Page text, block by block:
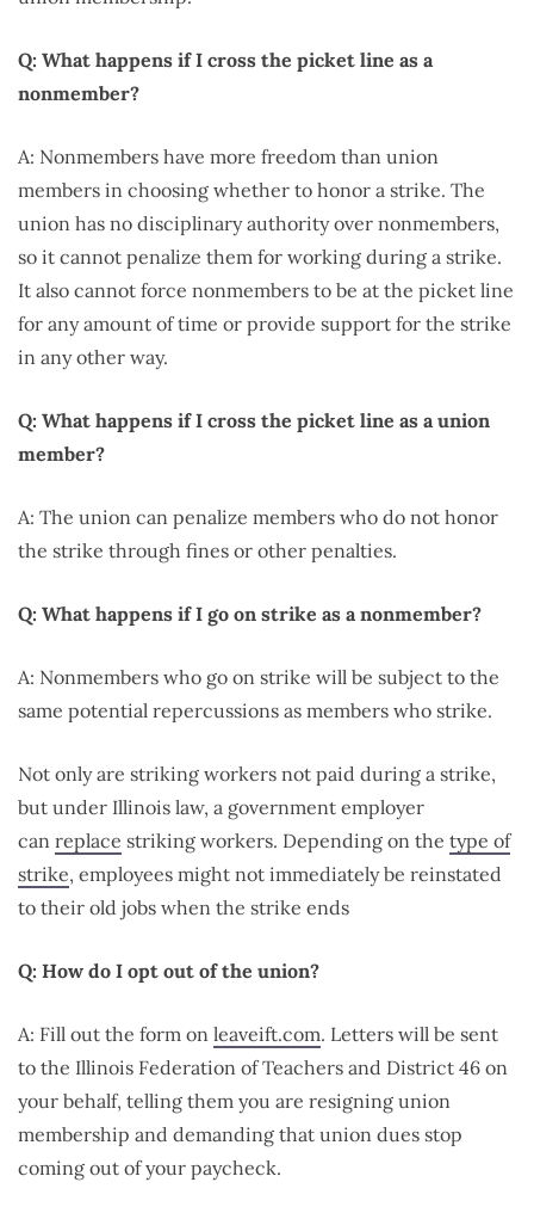
Q: What happens if I cross the picket line as a
nonmember?
A: Nonmembers have more freedom than union
members in choosing whether to honor a strike. The
union has no disciplinary authority over nonmembers,
so it cannot penalize them for working during a strike.
It also cannot force nonmembers to be at the picket line
for any amount of time or provide support for the strike
in any other way.
Q: What happens if I cross the picket line as a union
member?
A: The union can penalize members who do not honor
the strike through fines or other penalties.
Q: What happens if I go on strike as a nonmember?
A: Nonmembers who go on strike will be subject to the
same potential repercussions as members who strike.
Not only are striking workers not paid during a strike,
but under Illinois law, a government employer
can replace striking workers. Depending on the type of
strike, employees might not immediately be reinstated
to their old jobs when the strike ends
Q: How do I opt out of the union?
A: Fill out the form on leaveift.com. Letters will be sent
to the Illinois Federation of Teachers and District 46 on
your behalf, telling them you are resigning union
membership and demanding that union dues stop
coming out of your paycheck.